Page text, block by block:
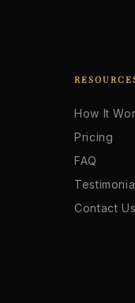
How It
Pricing
FAQ
Contact Us